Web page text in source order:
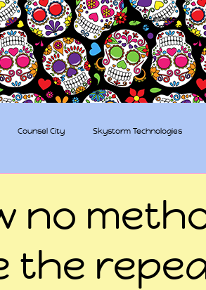
The Sugar Skull Collective
dba amber-kaye & amberkaye81
Counsel City Skystorm Technologies
no
the